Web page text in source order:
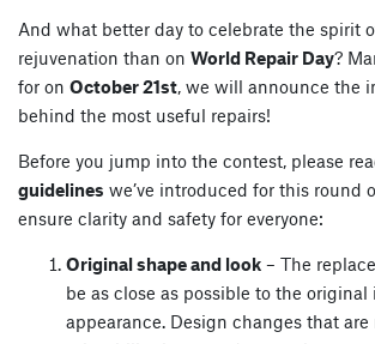
And what better day to celebrate the spirit
rejuvenation than on World Repair Day?
for on October 21st, we will announce the
behind the most useful repairs!
Before you jump into the contest, please
guidelines we’ve introduced for this round
ensure clarity and safety for everyone:
Original shape and look – The
be as close as possible to the original
appearance. Design changes that are